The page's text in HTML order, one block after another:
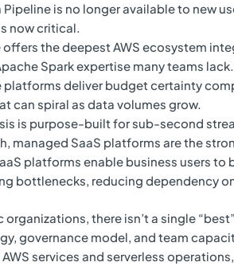
Pipeline is no longer available to new
now critical.
offers the deepest AWS ecosystem
Spark expertise many teams lack.
platforms deliver budget certainty
can spiral as data volumes grow.
is purpose-built for sub-second
managed SaaS platforms are the
platforms enable business users
bottlenecks, reducing dependency
there isn’t a single
governance model, and team
services and serverless